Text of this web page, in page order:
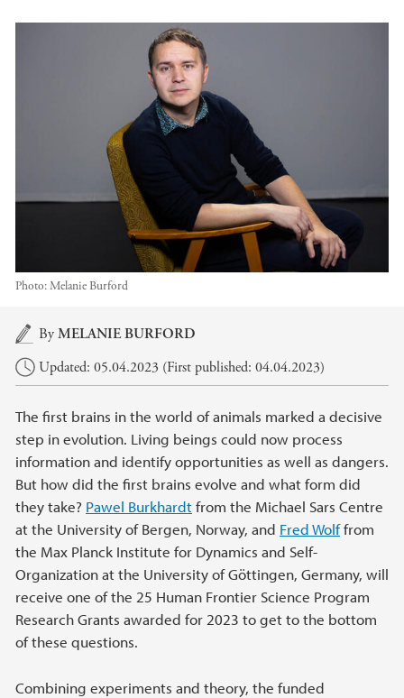
Photo:Melanie Burford
Main content
ByMELANIE BURFORD
Updated: 05.04.2023 (First published: 04.04.2023)
The first brains in the world of animals marked a decisive
step in evolution. Living beings could now process
information and identify opportunities as well as dangers.
But how did the first brains evolve and what form did
they take? Pawel Burkhardtfrom the Michael Sars Centre
at the University of Bergen, Norway, and Fred Wolffrom
the Max Planck Institute for Dynamics and Self-
Organization at the University of Göttingen, Germany, will
receive one of the 25 Human Frontier Science Program
Research Grants awarded for 2023 to get to the bottom
of these questions.
Combining experiments and theory, the funded